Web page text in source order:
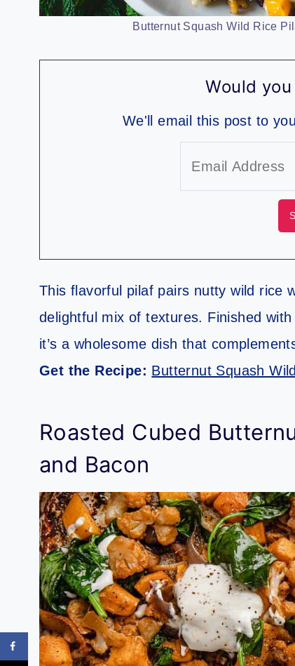
Butternut Squash Wild Rice
Would
We'll email this post to
This flavorful pilaf pairs nutty wild rice
delightful mix of textures. Finished
it’s a wholesome dish that
Get the Recipe: Butternut Squash
Roasted Cubed
and Bacon